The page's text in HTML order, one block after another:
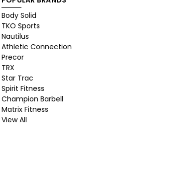
Body Solid
TKO Sports
Nautilus
Athletic Connection
Precor
TRX
Star Trac
Spirit Fitness
Champion Barbell
Matrix Fitness
View All